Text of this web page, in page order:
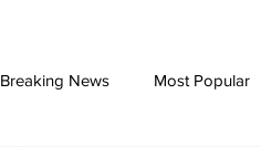
Breaking News Most Popular